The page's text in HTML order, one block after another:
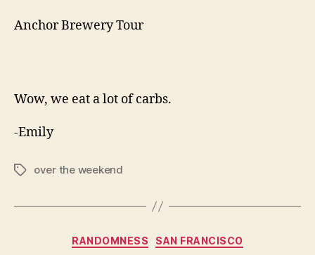
Anchor Brewery Tour
Wow, we eat a lot of carbs.
-Emily
Tagsover the weekend
Categories
RANDOMNESS SAN FRANCISCO